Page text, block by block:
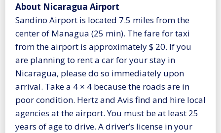
About Nicaragua Airport
Sandino Airport is located 7.5 miles from the
center of Managua (25 min). The fare for taxi
from the airport is approximately $ 20. If you
are planning to rent a car for your stay in
Nicaragua, please do so immediately upon
arrival. Take a 4 × 4 because the roads are in
poor condition. Hertz and Avis find and hire local
agencies at the airport. You must be at least 25
years of age to drive. A driver’s license in your